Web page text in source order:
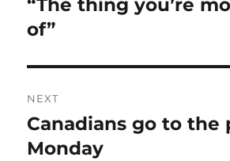
Previous
post:
“The thing you’re
of”
NEXT
Next
post:
Canadians go to the
Monday